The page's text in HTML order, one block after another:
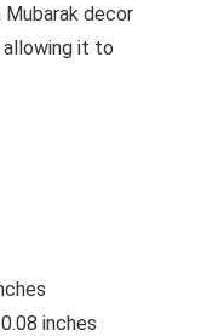
decor
it to
inches